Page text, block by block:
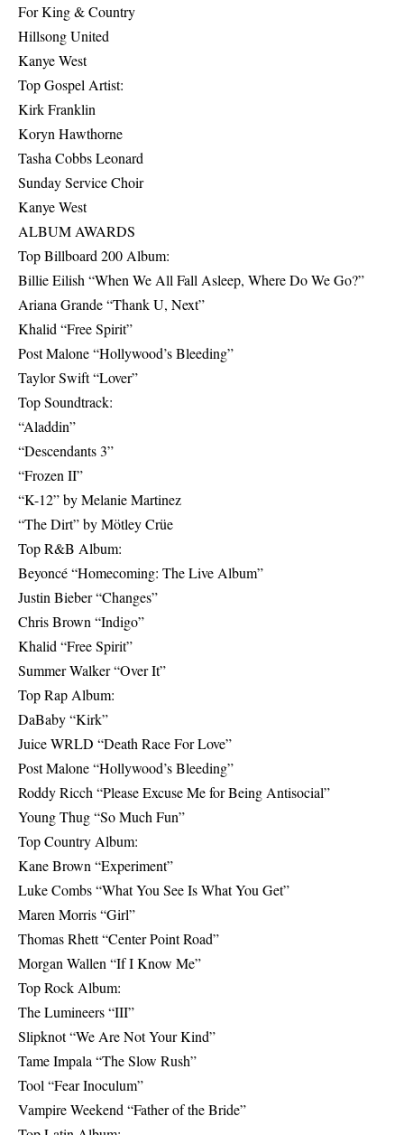
For King & Country
Hillsong United
Kanye West
Top Gospel Artist:
Kirk Franklin
Koryn Hawthorne
Tasha Cobbs Leonard
Sunday Service Choir
Kanye West
ALBUM AWARDS
Top Billboard 200 Album:
Billie Eilish “When We All Fall Asleep, Where Do We Go?”
Ariana Grande “Thank U, Next”
Khalid “Free Spirit”
Post Malone “Hollywood’s Bleeding”
Taylor Swift “Lover”
Top Soundtrack:
“Aladdin”
“Descendants 3”
“Frozen II”
“K-12” by Melanie Martinez
“The Dirt” by Mötley Crüe
Top R&B Album:
Beyoncé “Homecoming: The Live Album”
Justin Bieber “Changes”
Chris Brown “Indigo”
Khalid “Free Spirit”
Summer Walker “Over It”
Top Rap Album:
DaBaby “Kirk”
Juice WRLD “Death Race For Love”
Post Malone “Hollywood’s Bleeding”
Roddy Ricch “Please Excuse Me for Being Antisocial”
Young Thug “So Much Fun”
Top Country Album:
Kane Brown “Experiment”
Luke Combs “What You See Is What You Get”
Maren Morris “Girl”
Thomas Rhett “Center Point Road”
Morgan Wallen “If I Know Me”
Top Rock Album:
The Lumineers “III”
Slipknot “We Are Not Your Kind”
Tame Impala “The Slow Rush”
Tool “Fear Inoculum”
Vampire Weekend “Father of the Bride”